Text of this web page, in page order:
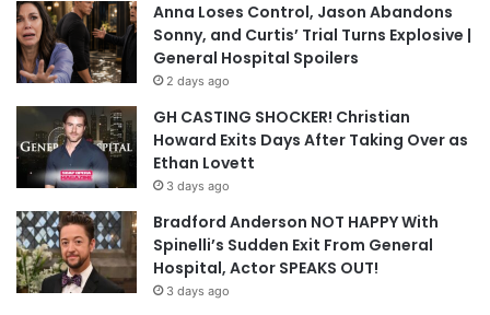
Anna Loses Control, Jason Abandons
Sonny, and Curtis’ Trial Turns Explosive |
General Hospital Spoilers
2 days ago
GH CASTING SHOCKER! Christian
Howard Exits Days After Taking Over as
Ethan Lovett
3 days ago
Bradford Anderson NOT HAPPY With
Spinelli’s Sudden Exit From General
Hospital, Actor SPEAKS OUT!
3 days ago